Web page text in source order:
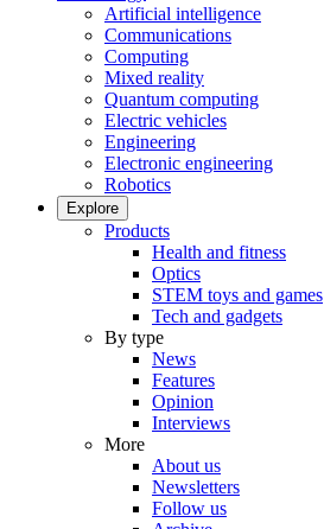
Artificial intelligence
Communications
Computing
Mixed reality
Quantum computing
Electric vehicles
Engineering
Electronic engineering
Robotics
Explore
Products
Health and fitness
Optics
STEM toys and games
Tech and gadgets
By type
News
Features
Opinion
Interviews
More
About us
Newsletters
Follow us